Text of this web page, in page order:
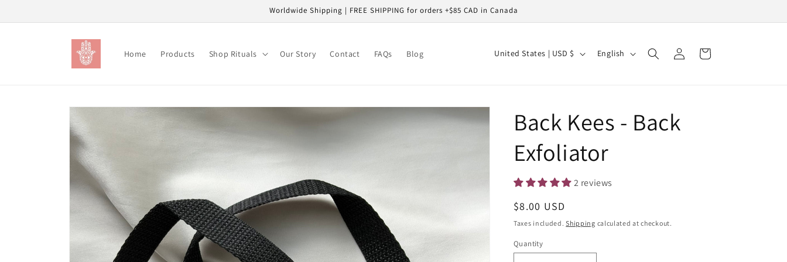
Worldwide Shipping | FREE SHIPPING for orders +$85 CAD in Canada
Home Products Shop Rituals Our Story Contact FAQs Blog
C
n
t
g
United States | USD $
u
g
e
English
Log
in
Cart
Skip to
information
Back Kees - Back
Exfoliator
2 reviews
Regular
price
$8.00 USD
Taxes included.Shipping calculated at checkout.
Quantity